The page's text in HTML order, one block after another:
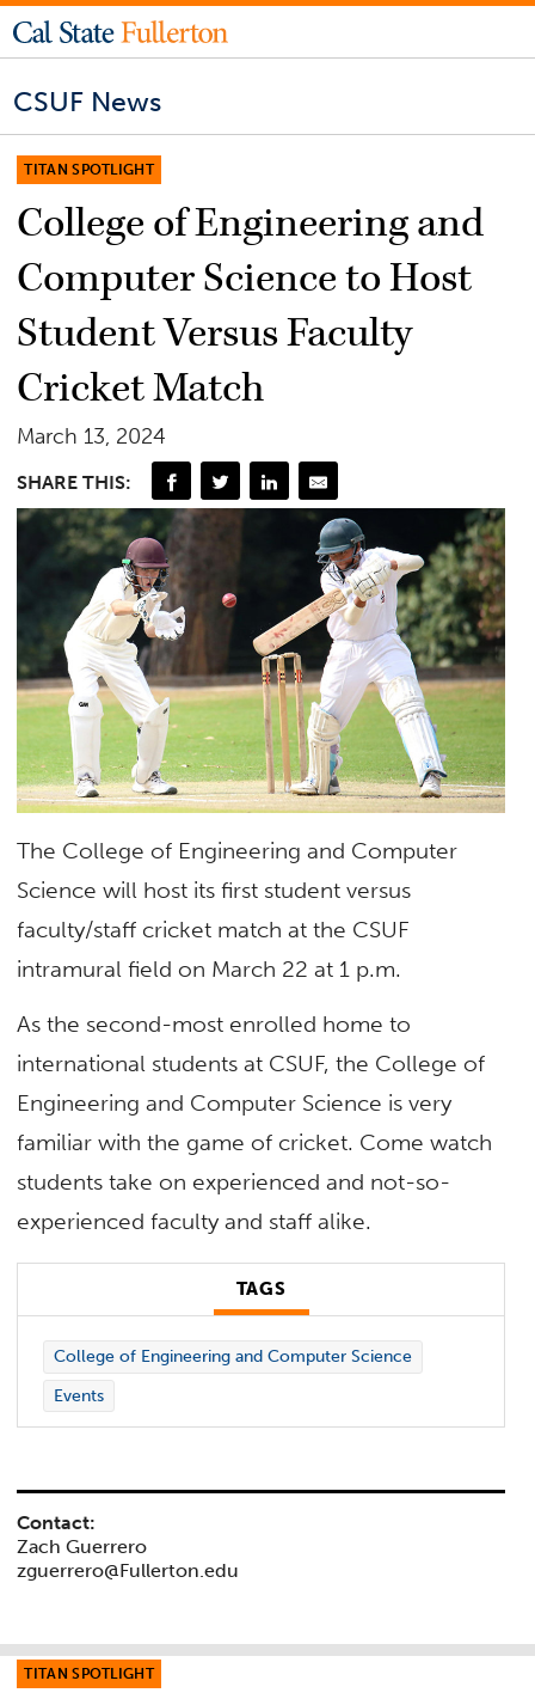
CSUF News
TITAN SPOTLIGHT
College of Engineering and
Computer Science to Host
Student Versus Faculty
Cricket Match
March 13, 2024
SHARE THIS:
The College of Engineering and Computer
Science will host its first student versus
faculty/staff cricket match at the CSUF
intramural field on March 22 at 1 p.m.
As the second-most enrolled home to
international students at CSUF, the College of
Engineering and Computer Science is very
familiar with the game of cricket. Come watch
students take on experienced and not-so-
experienced faculty and staff alike.
TAGS
College of Engineering and Computer Science
Events
Contact:
Zach Guerrero
zguerrero@Fullerton.edu
TITAN SPOTLIGHT